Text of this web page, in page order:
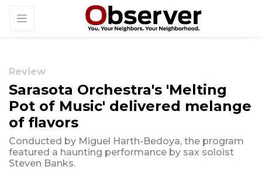
Review
Sarasota Orchestra's 'Melting
Pot of Music' delivered melange
of flavors
Conducted by Miguel Harth-Bedoya, the program
featured a haunting performance by sax soloist
Steven Banks.